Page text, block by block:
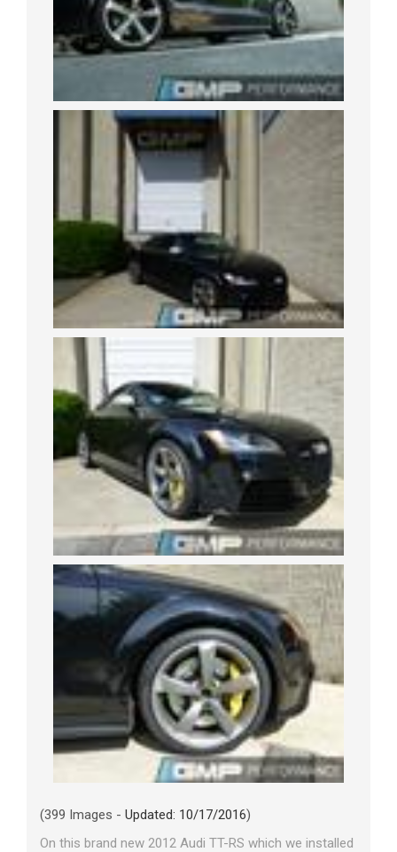
(399 Images - Updated: 10/17/2016)
On this brand new 2012 Audi TT-RS which we installed